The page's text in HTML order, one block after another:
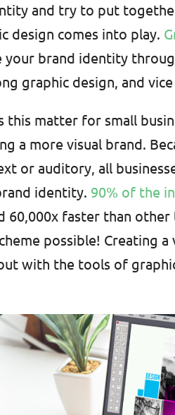
and try to put
design comes into play.
your brand identity
graphic design, and vice
this matter for small
a more visual brand.
or auditory, all
identity. 90% of the
60,000x faster than
possible! Creating
with the tools of